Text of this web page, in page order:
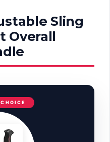
Sling
Overall